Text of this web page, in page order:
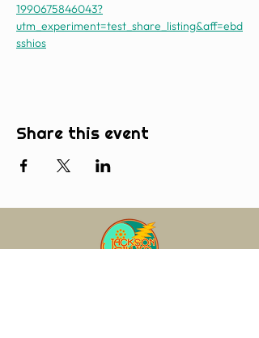
1990675846043?
utm_experiment=test_share_listing&aff=ebd
sshios
Share this event